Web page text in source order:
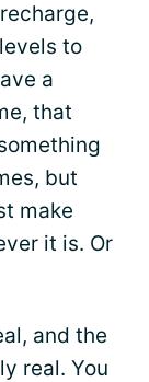
to
a
that
but
make
it is. Or
and the
real. You